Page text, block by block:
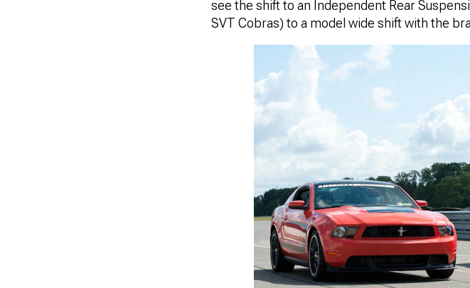
see the shift to an Independent Rear
SVT Cobras) to a model wide shift with the